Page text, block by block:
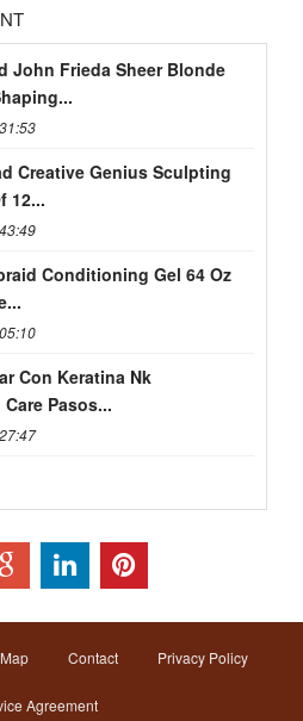
John Frieda Sheer Blonde
Creative Genius Sculpting
12...
Conditioning Gel 64 Oz
Con Keratina Nk
Pasos...
Map Contact Privacy Policy
Agreement